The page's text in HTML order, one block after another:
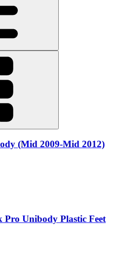
(Mid 2009-Mid 2012)
Unibody Plastic Feet